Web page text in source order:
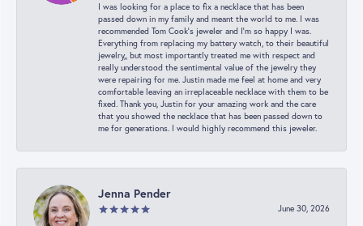
I was looking for a place to fix a necklace that has been
passed down in my family and meant the world to me. I was
recommended Tom Cook’s jeweler and I’m so happy I was.
Everything from replacing my battery watch, to their beautiful
jewelry,, but most importantly treated me with respect and
really understood the sentimental value of the jewelry they
were repairing for me. Justin made me feel at home and very
comfortable leaving an irreplaceable necklace with them to be
fixed. Thank you, Justin for your amazing work and the care
that you showed the necklace that has been passed down to
me for generations. I would highly recommend this jeweler.
Jenna Pender
June 30, 2026